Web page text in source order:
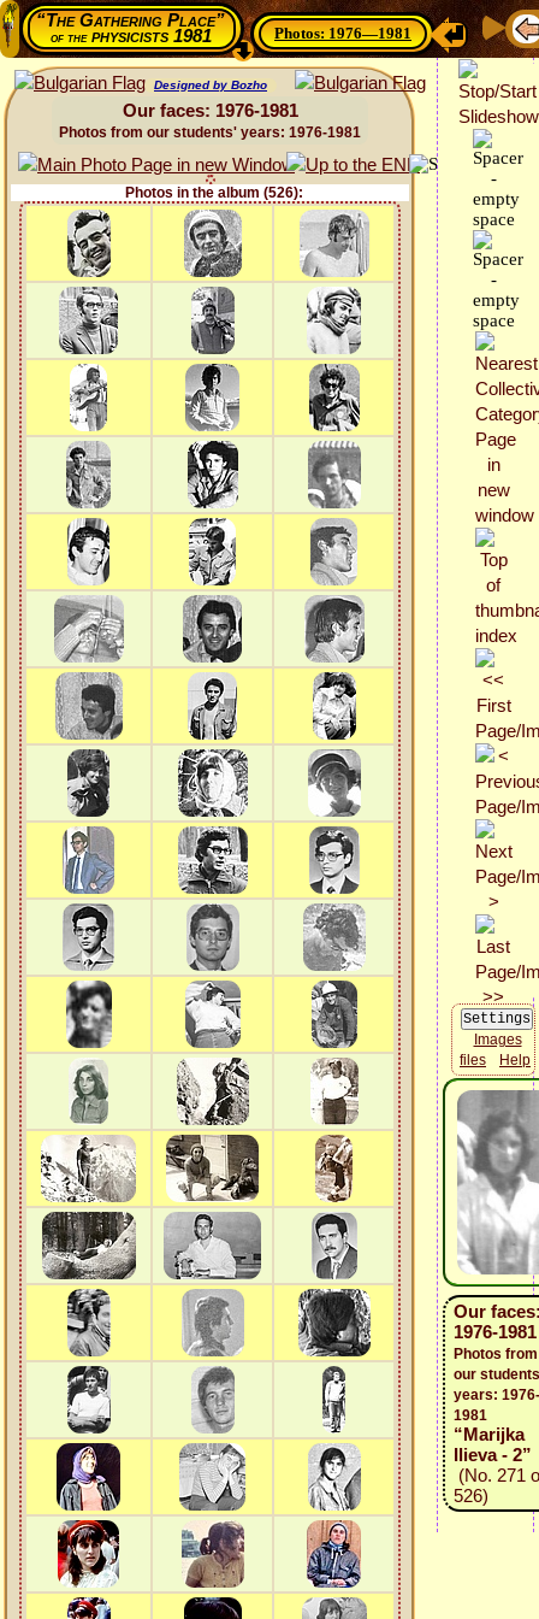
“The Gathering Place”
of thephysicists 1981 Photos: 1976—1981
Designed by Bozho
Our faces: 1976-1981
Photos from our students' years: 1976-1981
Photos in the album (526):
Images
files
Help
Our
1976-1981
Photos from
our
years: 1976-
1981
“Marijka
Ilieva - 2”
(No. 271
526)